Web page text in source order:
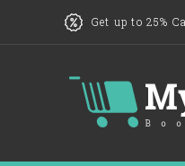
Get up to 25%